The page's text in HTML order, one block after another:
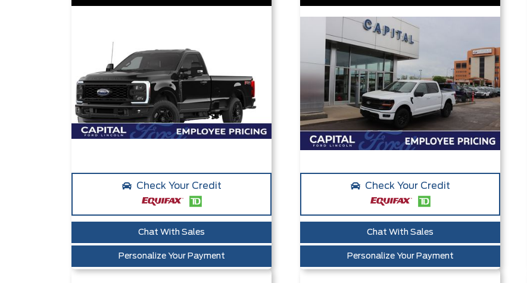
Check Your Credit
Chat With Sales
Personalize Your Payment
Check Your Credit
Chat With Sales
Personalize Your Payment